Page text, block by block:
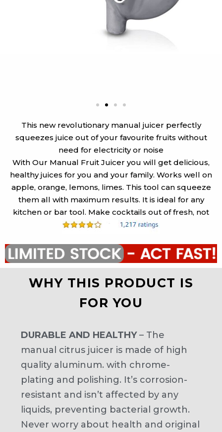
This new revolutionary manual juicer perfectly
squeezes juice out of your favourite fruits without
need for electricity or noise
With Our Manual Fruit Juicer you will get delicious,
healthy juices for you and your family. Works well on
apple, orange, lemons, limes. This tool can squeeze
them all with maximum results. It is ideal for any
kitchen or bar tool. Make cocktails out of fresh, not
canned juice
WHY THIS PRODUCT IS
FOR YOU
DURABLE AND HEALTHY– The
manual citrus juicer is made of high
quality aluminum. with chrome-
plating and polishing. It’s corrosion-
resistant and isn’t affected by any
liquids, preventing bacterial growth.
Never worry about health and original